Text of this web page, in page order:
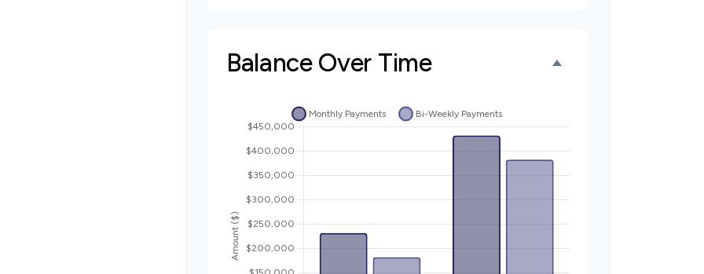
Balance Over Time